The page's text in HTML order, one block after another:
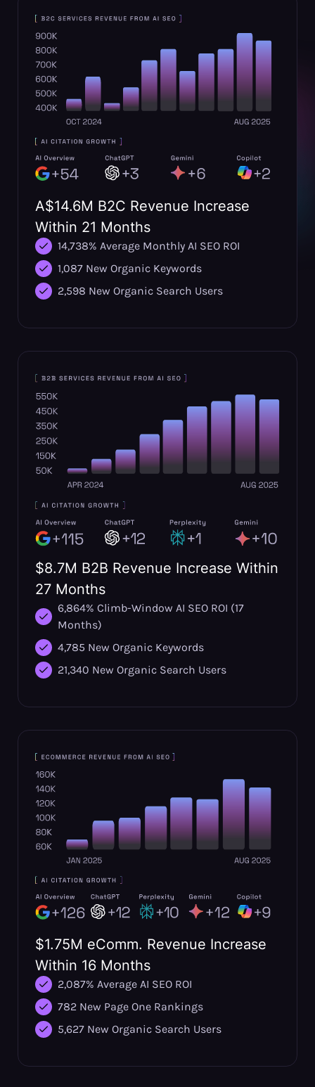
A$14.6M B2C Revenue Increase
Within 21 Months
14,738% Average Monthly AI SEO ROI
1,087 New Organic Keywords
2,598 New Organic Search Users
$8.7M B2B Revenue Increase Within
27 Months
6,864% Climb-Window AI SEO ROI (17
Months)
4,785 New Organic Keywords
21,340 New Organic Search Users
$1.75M eComm. Revenue Increase
Within 16 Months
2,087% Average AI SEO ROI
782 New Page One Rankings
5,627 New Organic Search Users